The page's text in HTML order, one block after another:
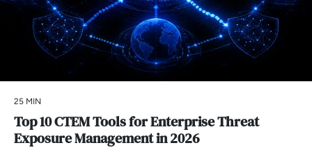
25 MIN
Top 10 CTEM Tools for Enterprise Threat
Exposure Management in 2026